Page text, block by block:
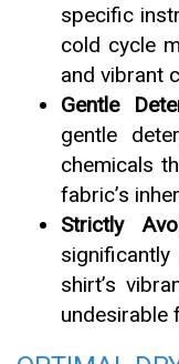
specific
cold cycle
and vibrant
Gentle
gentle
chemicals
fabric’s
Strictly
shirt’s
undesirable